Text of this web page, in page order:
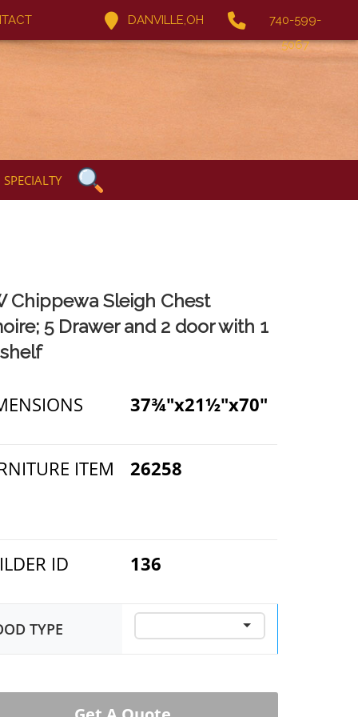
DANVILLE,OH
740-599-
5067
SPECIALTY
Chippewa Sleigh Chest
5 Drawer and 2 door with 1
37¾"x21½"x70"
ITEM
26258
ID 136
TYPE